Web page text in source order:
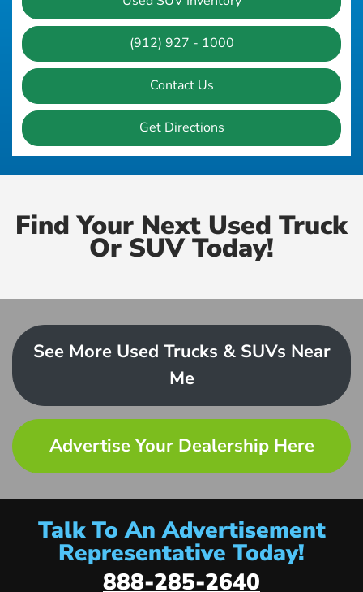
(912) 927 - 1000
Contact Us
Get Directions
Find Your Next Used Truck
Or SUV Today!
See More Used Trucks & SUVs Near
Me
Advertise Your Dealership Here
Talk To An Advertisement
Representative Today!
888-285-2640